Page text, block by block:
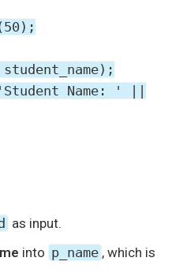
Name: ' ||
as input.
into p_name , which is